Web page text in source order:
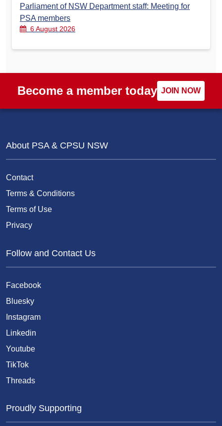
Parliament of NSW Department staff: Meeting for
PSA members
6 August 2026
Become a member today JOIN NOW
About PSA & CPSU NSW
Contact
Terms & Conditions
Terms of Use
Privacy
Follow and Contact Us
Facebook
Bluesky
Instagram
Linkedin
Youtube
TikTok
Threads
Proudly Supporting